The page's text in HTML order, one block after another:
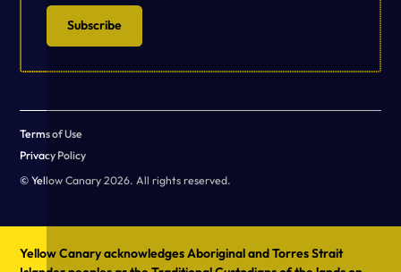
Subscribe
© Yellow Canary 2026. All rights reserved.
Terms of Use
Privacy Policy
Yellow Canary acknowledges Aboriginal and Torres Strait